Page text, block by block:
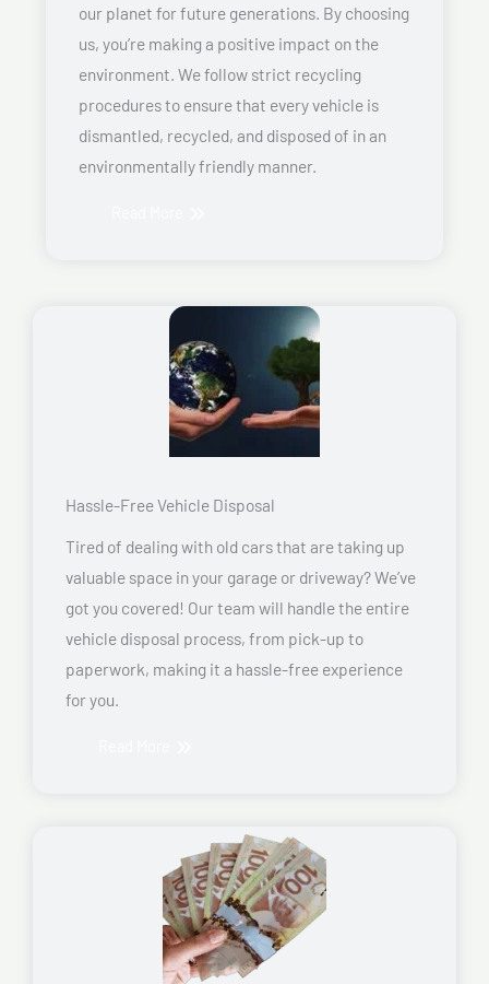
our planet for future generations. By choosing
us, you’re making a positive impact on the
environment. We follow strict recycling
procedures to ensure that every vehicle is
dismantled, recycled, and disposed of in an
environmentally friendly manner.
Hassle-Free Vehicle Disposal
Tired of dealing with old cars that are taking up
valuable space in your garage or driveway? We’ve
got you covered! Our team will handle the entire
vehicle disposal process, from pick-up to
paperwork, making it a hassle-free experience
for you.